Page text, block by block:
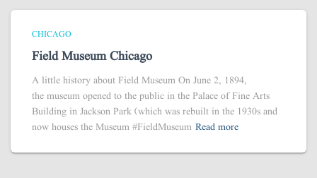
CHICAGO
Field Museum Chicago
A little history about Field Museum On June 2, 1894,
the museum opened to the public in the Palace of Fine Arts
Building in Jackson Park (which was rebuilt in the 1930s and
now houses the Museum #FieldMuseum Read more